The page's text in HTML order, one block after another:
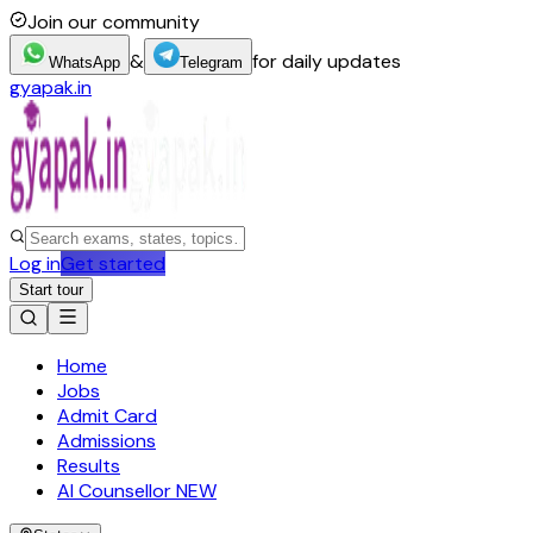
Join our community
WhatsApp & Telegram for daily updates
gyapak.in
Log inGet started
Start tour
Home
Jobs
Admit Card
Admissions
Results
AI CounsellorNEW